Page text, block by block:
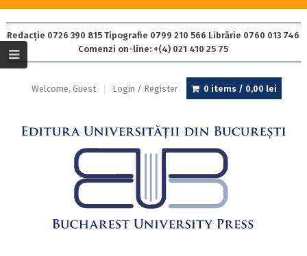
Redacție 0726 390 815 Tipografie 0799 210 566 Librărie 0760 013 746
Comenzi on-line: +(4) 021 410 25 75
Welcome, Guest Login / Register 0 items / 0,00 lei